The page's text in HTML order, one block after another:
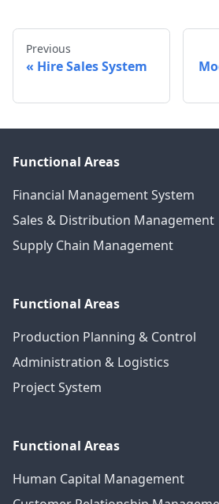
Previous
Hire Sales System
Functional Areas
Financial Management System
Sales & Distribution Management
Supply Chain Management
Functional Areas
Production Planning & Control
Administration & Logistics
Project System
Functional Areas
Human Capital Management